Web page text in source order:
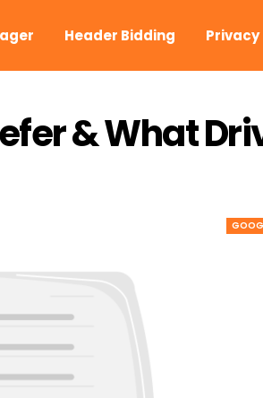
Header Bidding Privacy
& What